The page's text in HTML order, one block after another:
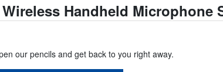
Handheld Microphone
our pencils and get back to you right away.